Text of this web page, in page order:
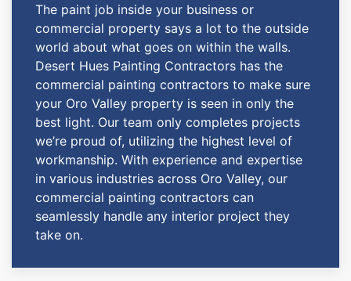
The paint job inside your business or
commercial property says a lot to the outside
world about what goes on within the walls.
Desert Hues Painting Contractors has the
commercial painting contractors to make sure
your Oro Valley property is seen in only the
best light. Our team only completes projects
we’re proud of, utilizing the highest level of
workmanship. With experience and expertise
in various industries across Oro Valley, our
commercial painting contractors can
seamlessly handle any interior project they
take on.